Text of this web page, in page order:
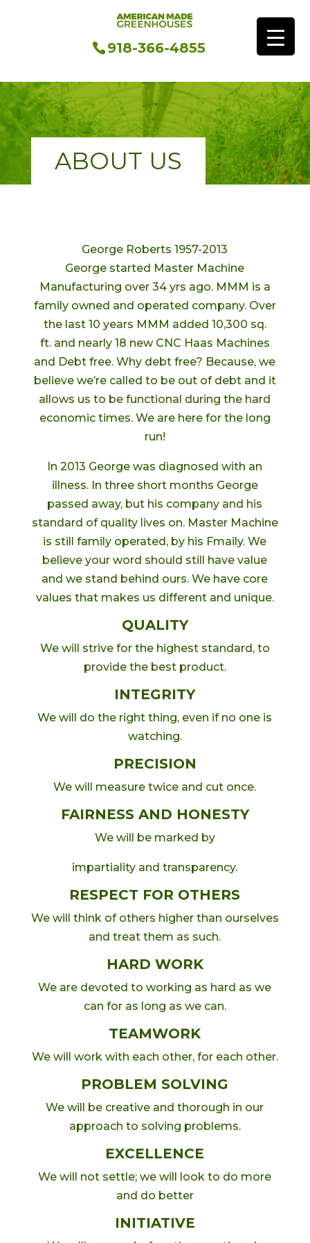
918-366-4855
ABOUT US
George Roberts 1957-2013
George started Master Machine
Manufacturing over 34 yrs ago. MMM is a
family owned and operated company. Over
the last 10 years MMM added 10,300 sq.
ft. and nearly 18 new CNC Haas Machines
and Debt free. Why debt free? Because, we
believe we’re called to be out of debt and it
allows us to be functional during the hard
economic times. We are here for the long
run!
In 2013 George was diagnosed with an
illness. In three short months George
passed away, but his company and his
standard of quality lives on. Master Machine
is still family operated, by his Fmaily. We
believe your word should still have value
and we stand behind ours. We have core
values that makes us different and unique.
QUALITY
We will strive for the highest standard, to
provide the best product.
INTEGRITY
We will do the right thing, even if no one is
watching.
PRECISION
We will measure twice and cut once.
FAIRNESS AND HONESTY
We will be marked by
impartiality and transparency.
RESPECT FOR OTHERS
We will think of others higher than ourselves
and treat them as such.
HARD WORK
We are devoted to working as hard as we
can for as long as we can.
TEAMWORK
We will work with each other, for each other.
PROBLEM SOLVING
We will be creative and thorough in our
approach to solving problems.
EXCELLENCE
We will not settle; we will look to do more
and do better
INITIATIVE